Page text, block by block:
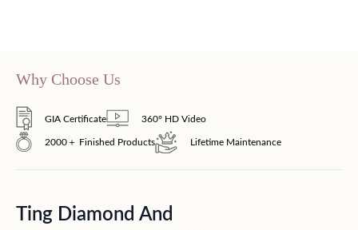
Why Choose Us
GIA Certificate 360° HD Video
2000＋ Finished Products Lifetime Maintenance
Ting Diamond And